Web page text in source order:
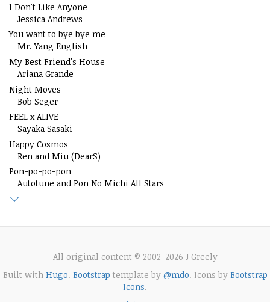
I Don't Like Anyone
Jessica Andrews
You want to bye bye me
Mr. Yang English
My Best Friend's House
Ariana Grande
Night Moves
Bob Seger
FEEL x ALIVE
Sayaka Sasaki
Happy Cosmos
Ren and Miu (DearS)
Pon-po-po-pon
Autotune and Pon No Michi All Stars
All original content © 2002-2026 J Greely
Built with Hugo. Bootstrap template by @mdo. Icons by Bootstrap
Icons.